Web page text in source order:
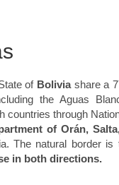
of Boliviashare a
the Aguas
countries through
of Orán,
The natural border is
in both directions.